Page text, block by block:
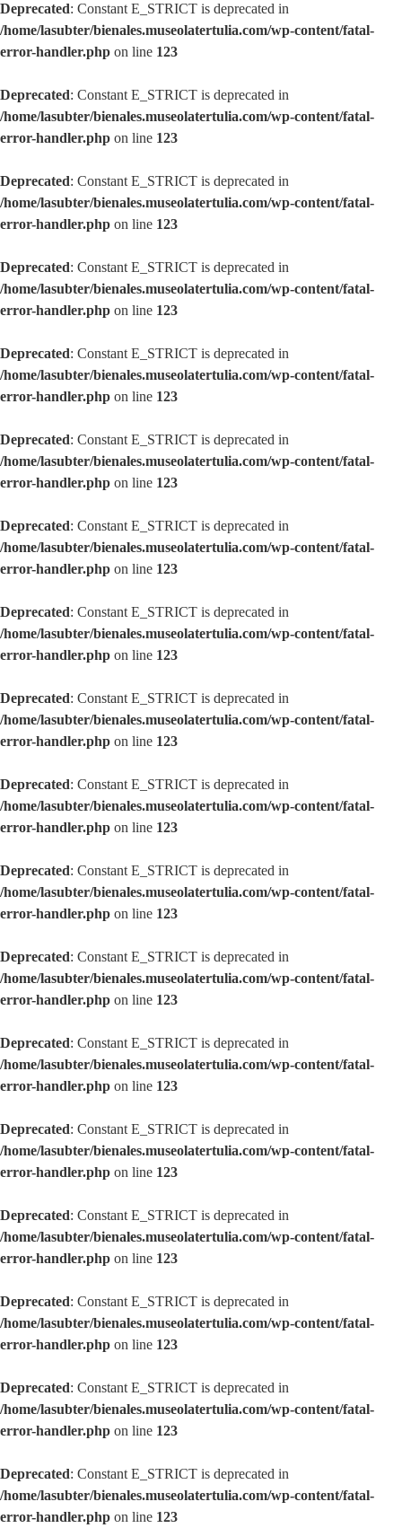
Deprecated: Constant E_STRICT is deprecated in
/home/lasubter/bienales.museolatertulia.com/wp-content/fatal-
error-handler.php on line 123
Deprecated: Constant E_STRICT is deprecated in
/home/lasubter/bienales.museolatertulia.com/wp-content/fatal-
error-handler.php on line 123
Deprecated: Constant E_STRICT is deprecated in
/home/lasubter/bienales.museolatertulia.com/wp-content/fatal-
error-handler.php on line 123
Deprecated: Constant E_STRICT is deprecated in
/home/lasubter/bienales.museolatertulia.com/wp-content/fatal-
error-handler.php on line 123
Deprecated: Constant E_STRICT is deprecated in
/home/lasubter/bienales.museolatertulia.com/wp-content/fatal-
error-handler.php on line 123
Deprecated: Constant E_STRICT is deprecated in
/home/lasubter/bienales.museolatertulia.com/wp-content/fatal-
error-handler.php on line 123
Deprecated: Constant E_STRICT is deprecated in
/home/lasubter/bienales.museolatertulia.com/wp-content/fatal-
error-handler.php on line 123
Deprecated: Constant E_STRICT is deprecated in
/home/lasubter/bienales.museolatertulia.com/wp-content/fatal-
error-handler.php on line 123
Deprecated: Constant E_STRICT is deprecated in
/home/lasubter/bienales.museolatertulia.com/wp-content/fatal-
error-handler.php on line 123
Deprecated: Constant E_STRICT is deprecated in
/home/lasubter/bienales.museolatertulia.com/wp-content/fatal-
error-handler.php on line 123
Deprecated: Constant E_STRICT is deprecated in
/home/lasubter/bienales.museolatertulia.com/wp-content/fatal-
error-handler.php on line 123
Deprecated: Constant E_STRICT is deprecated in
/home/lasubter/bienales.museolatertulia.com/wp-content/fatal-
error-handler.php on line 123
Deprecated: Constant E_STRICT is deprecated in
/home/lasubter/bienales.museolatertulia.com/wp-content/fatal-
error-handler.php on line 123
Deprecated: Constant E_STRICT is deprecated in
/home/lasubter/bienales.museolatertulia.com/wp-content/fatal-
error-handler.php on line 123
Deprecated: Constant E_STRICT is deprecated in
/home/lasubter/bienales.museolatertulia.com/wp-content/fatal-
error-handler.php on line 123
Deprecated: Constant E_STRICT is deprecated in
/home/lasubter/bienales.museolatertulia.com/wp-content/fatal-
error-handler.php on line 123
Deprecated: Constant E_STRICT is deprecated in
/home/lasubter/bienales.museolatertulia.com/wp-content/fatal-
error-handler.php on line 123
Deprecated: Constant E_STRICT is deprecated in
/home/lasubter/bienales.museolatertulia.com/wp-content/fatal-
error-handler.php on line 123